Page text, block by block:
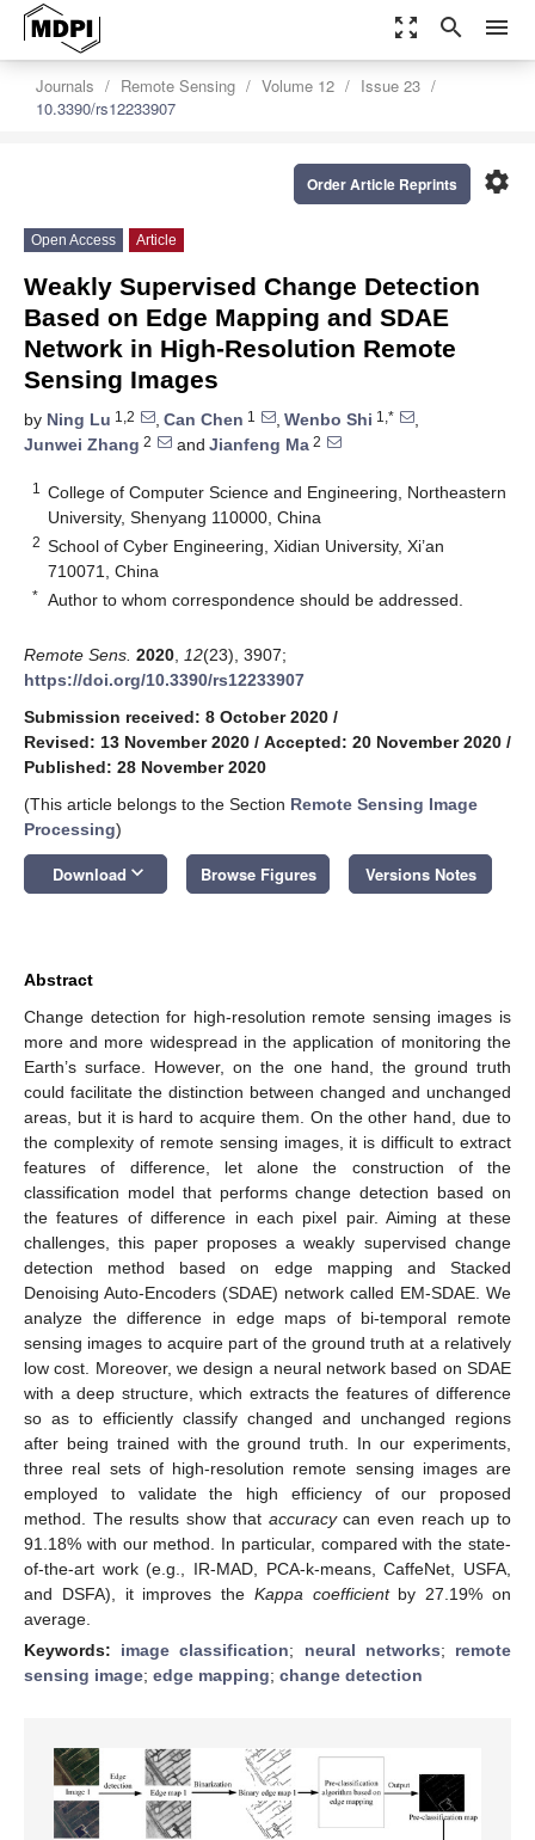
zoom_out_map search menu
Journals Remote Sensing Volume 12
Issue 23
10.3390/rs12233907
settings
Order Article Reprints
Open Access Article
Weakly Supervised Change Detection
Based on Edge Mapping and SDAE
Network in High-Resolution Remote
Sensing Images
by Ning Lu 1,2 , Can Chen 1 , Wenbo Shi 1,*
,
Junwei Zhang 2 and Jianfeng Ma 2
1
College of Computer Science and Engineering, Northeastern
University, Shenyang 110000, China
2 School of Cyber Engineering, Xidian University, Xi’an
710071, China
* Author to whom correspondence should be addressed.
Remote Sens. 2020 12(23), 3907;
https://doi.org/10.3390/rs12233907
Submission received: 8 October 2020 /
Revised: 13 November 2020 / Accepted: 20 November 2020 /
Published: 28 November 2020
(This article belongs to the Section Remote Sensing Image
Processing)
Download keyboard_arrow_down Browse Figures Versions Notes
Abstract
Change detection for high-resolution remote sensing images is
more and more widespread in the application of monitoring the
Earth’s surface. However, on the one hand, the ground truth
could facilitate the distinction between changed and unchanged
areas, but it is hard to acquire them. On the other hand, due to
the complexity of remote sensing images, it is difficult to extract
features of difference, let alone the construction of the
classification model that performs change detection based on
the features of difference in each pixel pair. Aiming at these
challenges, this paper proposes a weakly supervised change
detection method based on edge mapping and Stacked
Denoising Auto-Encoders (SDAE) network called EM-SDAE. We
analyze the difference in edge maps of bi-temporal remote
sensing images to acquire part of the ground truth at a relatively
low cost. Moreover, we design a neural network based on SDAE
with a deep structure, which extracts the features of difference
so as to efficiently classify changed and unchanged regions
after being trained with the ground truth. In our experiments,
three real sets of high-resolution remote sensing images are
employed to validate the high efficiency of our proposed
method. The results show that accuracycan even reach up to
91.18% with our method. In particular, compared with the state-
of-the-art work (e.g., IR-MAD, PCA-k-means, CaffeNet, USFA,
and DSFA), it improves the Kappa coefficientby 27.19% on
average.
Keywords: image classification; neural networks; remote
sensing image; edge mapping; change detection